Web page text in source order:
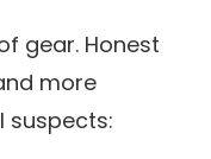
gear. Honest
more
suspects: